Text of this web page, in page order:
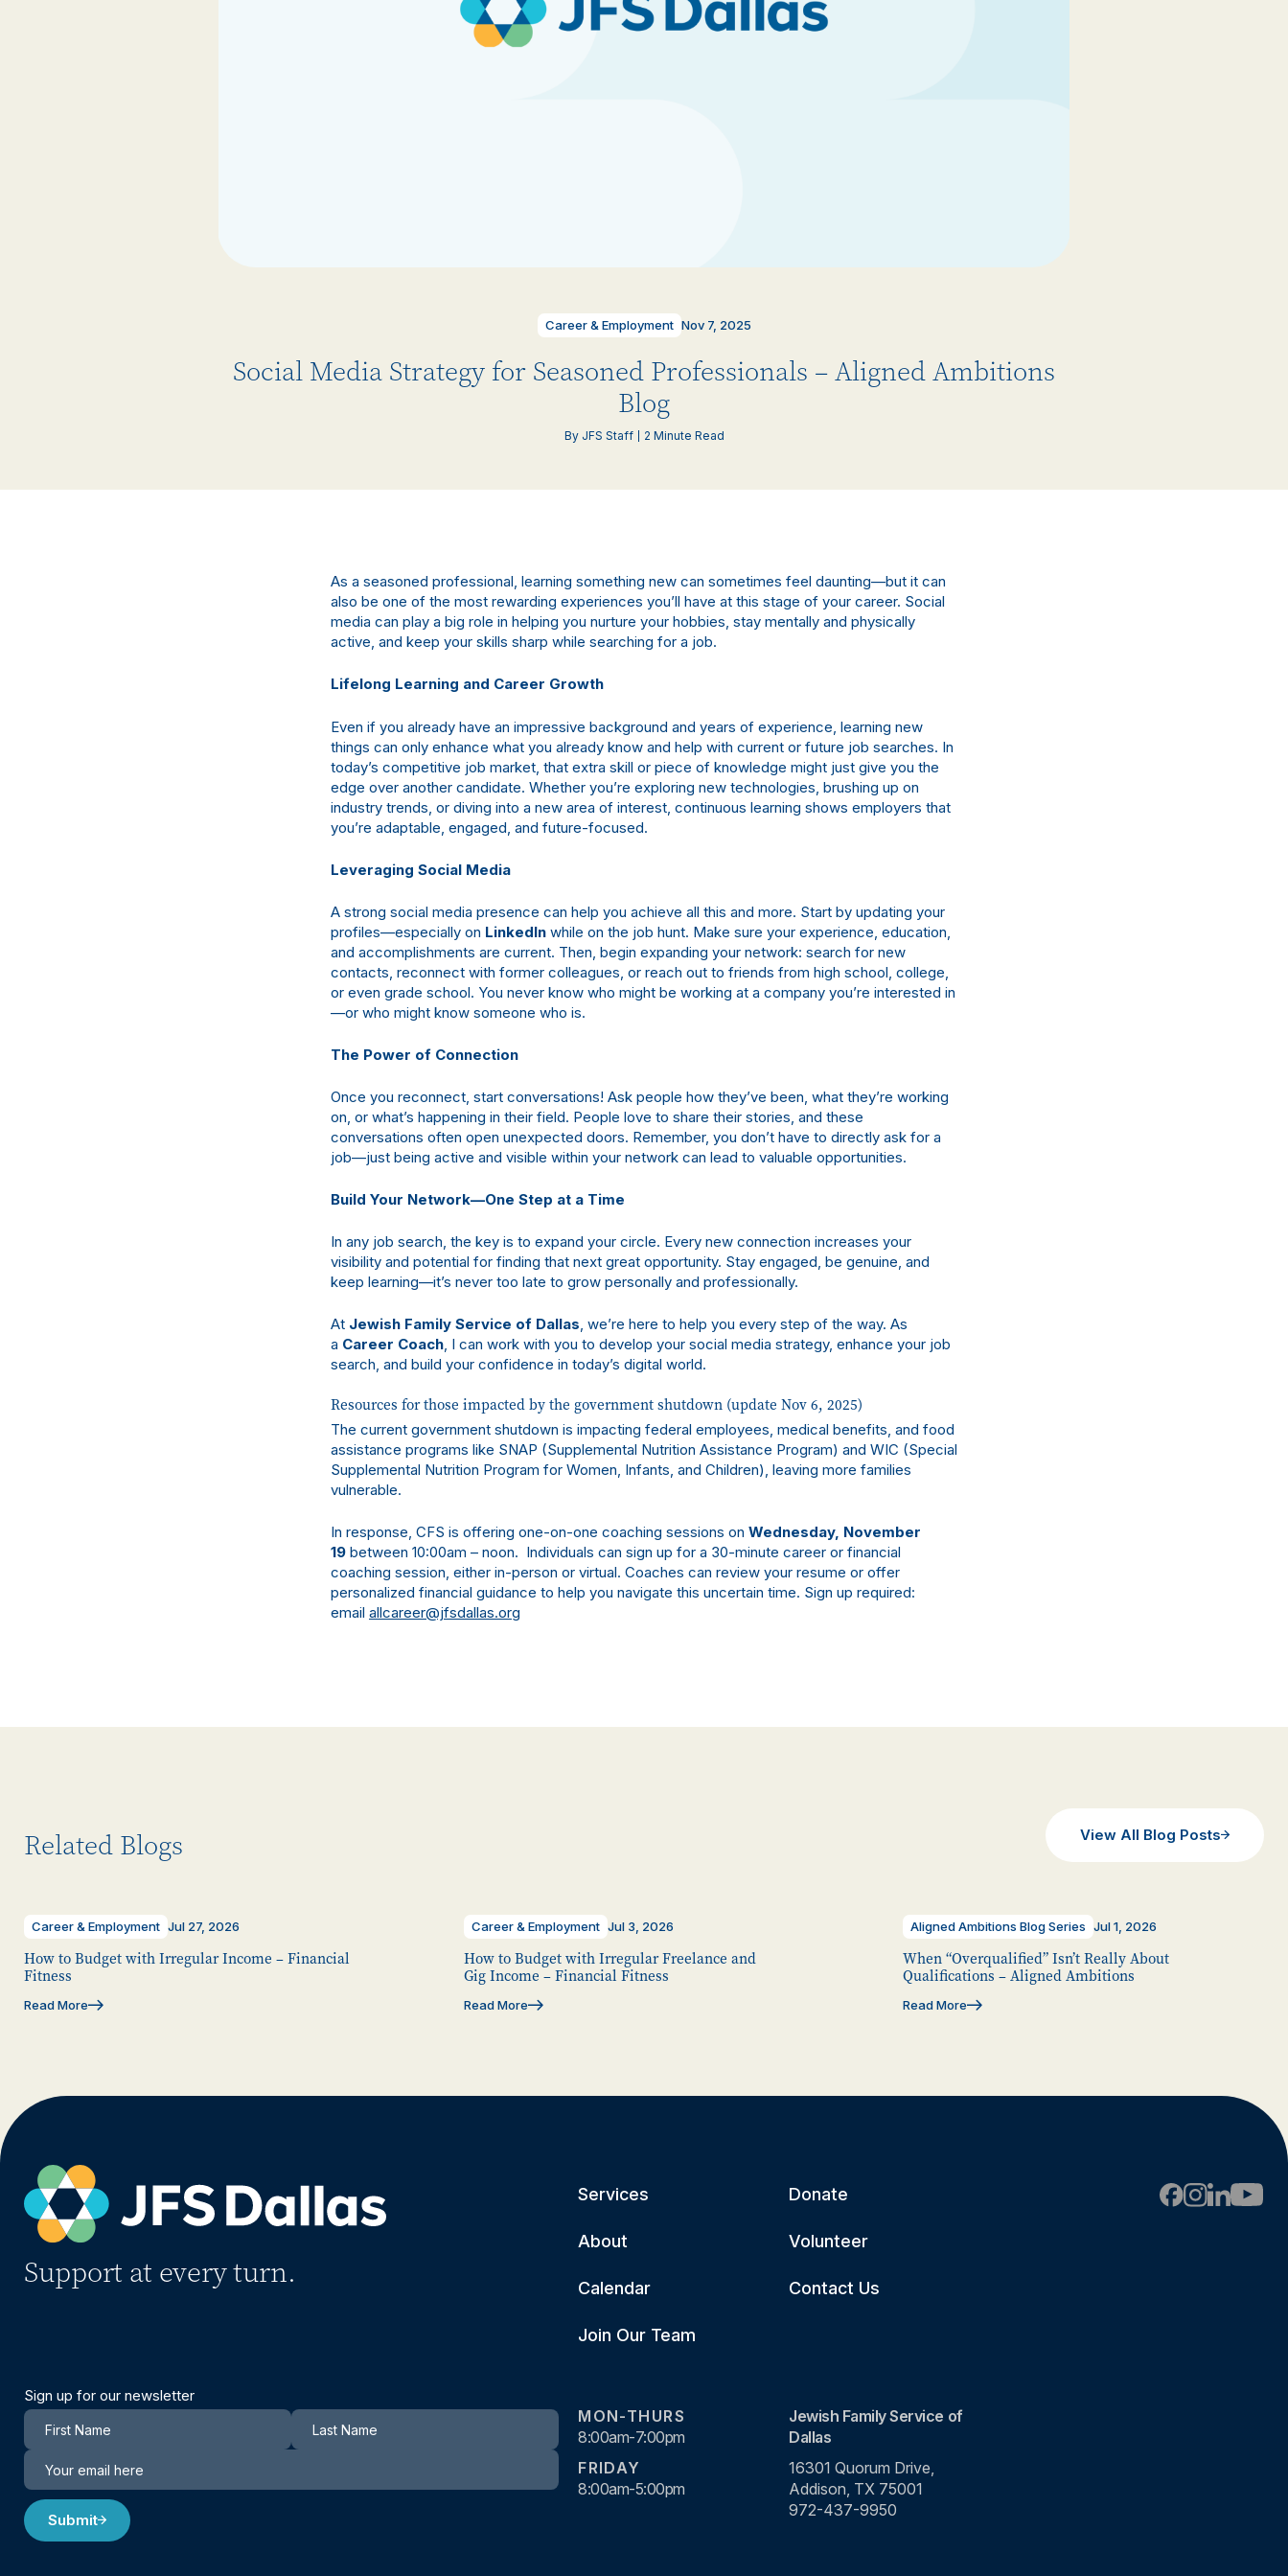
Career & Employment Nov 7, 2025
Social Media Strategy for Seasoned Professionals – Aligned Ambitions
Blog
By JFS Staff 2 Minute Read
As a seasoned professional, learning something new can sometimes feel daunting—but it can
also be one of the most rewarding experiences you’ll have at this stage of your career. Social
media can play a big role in helping you nurture your hobbies, stay mentally and physically
active, and keep your skills sharp while searching for a job.
Lifelong Learning and Career Growth
Even if you already have an impressive background and years of experience, learning new
things can only enhance what you already know and help with current or future job searches. In
today’s competitive job market, that extra skill or piece of knowledge might just give you the
edge over another candidate. Whether you’re exploring new technologies, brushing up on
industry trends, or diving into a new area of interest, continuous learning shows employers that
you’re adaptable, engaged, and future-focused.
Leveraging Social Media
A strong social media presence can help you achieve all this and more. Start by updating your
profiles—especially on LinkedIn while on the job hunt. Make sure your experience, education,
and accomplishments are current. Then, begin expanding your network: search for new
contacts, reconnect with former colleagues, or reach out to friends from high school, college,
or even grade school. You never know who might be working at a company you’re interested in
—or who might know someone who is.
The Power of Connection
Once you reconnect, start conversations! Ask people how they’ve been, what they’re working
on, or what’s happening in their field. People love to share their stories, and these
conversations often open unexpected doors. Remember, you don’t have to directly ask for a
job—just being active and visible within your network can lead to valuable opportunities.
Build Your Network—One Step at a Time
In any job search, the key is to expand your circle. Every new connection increases your
visibility and potential for finding that next great opportunity. Stay engaged, be genuine, and
keep learning—it’s never too late to grow personally and professionally.
At Jewish Family Service of Dallas, we’re here to help you every step of the way. As
a Career Coach, I can work with you to develop your social media strategy, enhance your job
search, and build your confidence in today’s digital world.
Resources for those impacted by the government shutdown (update Nov 6, 2025)
The current government shutdown is impacting federal employees, medical benefits, and food
assistance programs like SNAP (Supplemental Nutrition Assistance Program) and WIC (Special
Supplemental Nutrition Program for Women, Infants, and Children), leaving more families
vulnerable.
In response, CFS is offering one-on-one coaching sessions on Wednesday, November
19 between 10:00am – noon. Individuals can sign up for a 30-minute career or financial
coaching session, either in-person or virtual. Coaches can review your resume or offer
personalized financial guidance to help you navigate this uncertain time. Sign up required:
email allcareer@jfsdallas.org
Related Blogs View All Blog Posts
Career & Employment Jul 27, 2026
How to Budget with Irregular Income – Financial
Fitness
Read More
Career & Employment Jul 3, 2026
How to Budget with Irregular Freelance and
Gig Income – Financial Fitness
Read More
Aligned Ambitions Blog Series Jul 1, 2026
When “Overqualified” Isn’t Really About
Qualifications – Aligned Ambitions
Read More
Support at every turn.
Services
About
Calendar
Join Our Team
Donate
Volunteer
Contact Us
Sign up for our newsletter
Newsletter
Submit
MON-THURS
8:00am-7:00pm
FRIDAY
8:00am-5:00pm
Jewish Family Service of
Dallas
16301 Quorum Drive,
Addison, TX 75001
972-437-9950